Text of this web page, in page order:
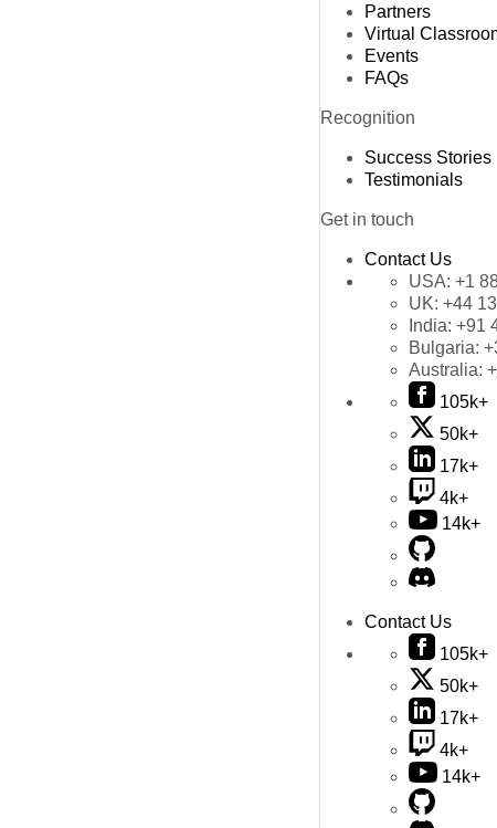
Partners
Virtual
Events
FAQs
Recognition
Success Stories
Testimonials
Get in touch
Contact Us
USA: +1
UK: +44
India: +91
Bulgaria:
Australia:
105k+
50k+
17k+
4k+
14k+
Contact Us
105k+
50k+
17k+
4k+
14k+